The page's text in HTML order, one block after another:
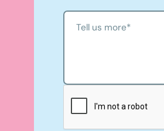
Tell us more*